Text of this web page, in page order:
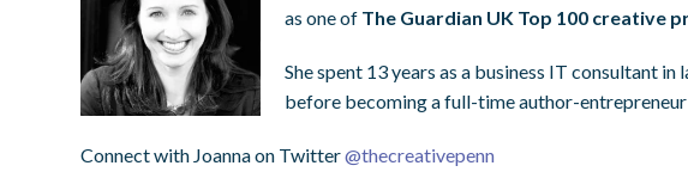
as one of The Guardian UK Top 100 creative
She spent 13 years as a business IT consultant
before becoming a full-time author-
Connect with Joanna on Twitter@thecreativepenn